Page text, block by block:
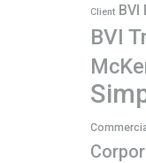
Client BVI
BVI